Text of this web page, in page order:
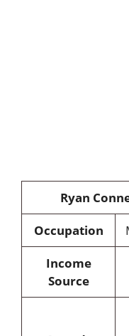
Ryan
Occupation
Income
Source